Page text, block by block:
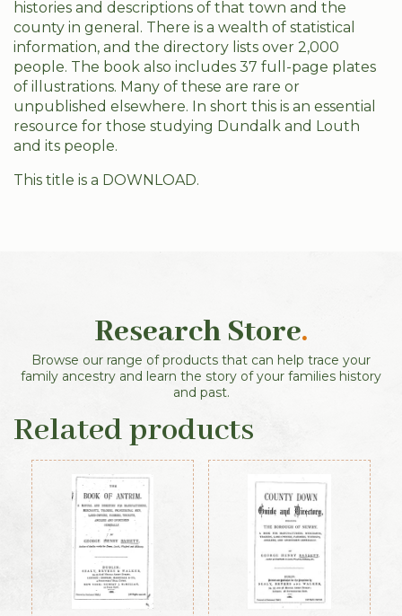
histories and descriptions of that town and the
county in general. There is a wealth of statistical
information, and the directory lists over 2,000
people. The book also includes 37 full-page plates
of illustrations. Many of these are rare or
unpublished elsewhere. In short this is an essential
resource for those studying Dundalk and Louth
and its people.
This title is a DOWNLOAD.
Research Store.
Browse our range of products that can help trace your
family ancestry and learn the story of your families history
and past.
Related products